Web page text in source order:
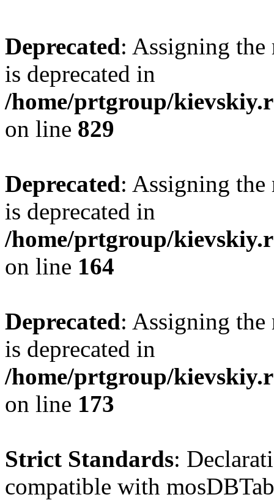
Deprecated: Assigning the
is deprecated in
/home/prtgroup/
on line 829
Deprecated: Assigning the
is deprecated in
/home/prtgroup/
on line 164
Deprecated: Assigning the
is deprecated in
/home/prtgroup/
on line 173
Strict Standards:
compatible with